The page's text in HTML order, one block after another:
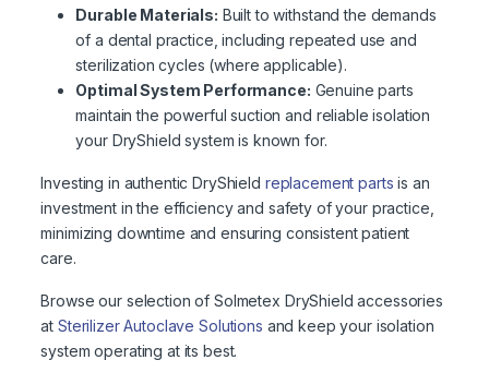
Durable Materials: Built to withstand the demands
of a dental practice, including repeated use and
sterilization cycles (where applicable).
Optimal System Performance: Genuine parts
maintain the powerful suction and reliable isolation
your DryShield system is known for.
Investing in authentic DryShield replacement parts is an
investment in the efficiency and safety of your practice,
minimizing downtime and ensuring consistent patient
care.
Browse our selection of Solmetex DryShield accessories
at Sterilizer Autoclave Solutions and keep your isolation
system operating at its best.